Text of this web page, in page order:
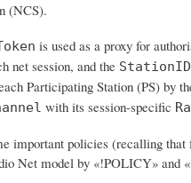
(NCS).
is used as a proxy for
net session, and the StationID
Participating Station (PS) by
with its session-specific
important policies (recalling
Net model by «!POLICY»